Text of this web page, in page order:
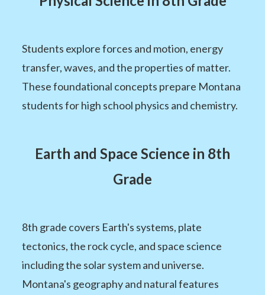
Students explore forces and motion, energy
transfer, waves, and the properties of matter.
These foundational concepts prepare Montana
students for high school physics and chemistry.
Earth and Space Science in 8th
Grade
8th grade covers Earth's systems, plate
tectonics, the rock cycle, and space science
including the solar system and universe.
Montana's geography and natural features